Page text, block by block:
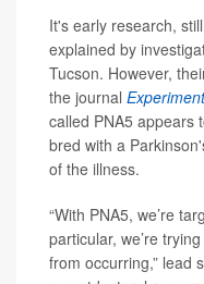
It's early research,
explained by
Tucson. However,
the journal
called PNA5 appears
bred with a
of the illness.
“With PNA5, we’re
particular, we’re
from occurring,” lead